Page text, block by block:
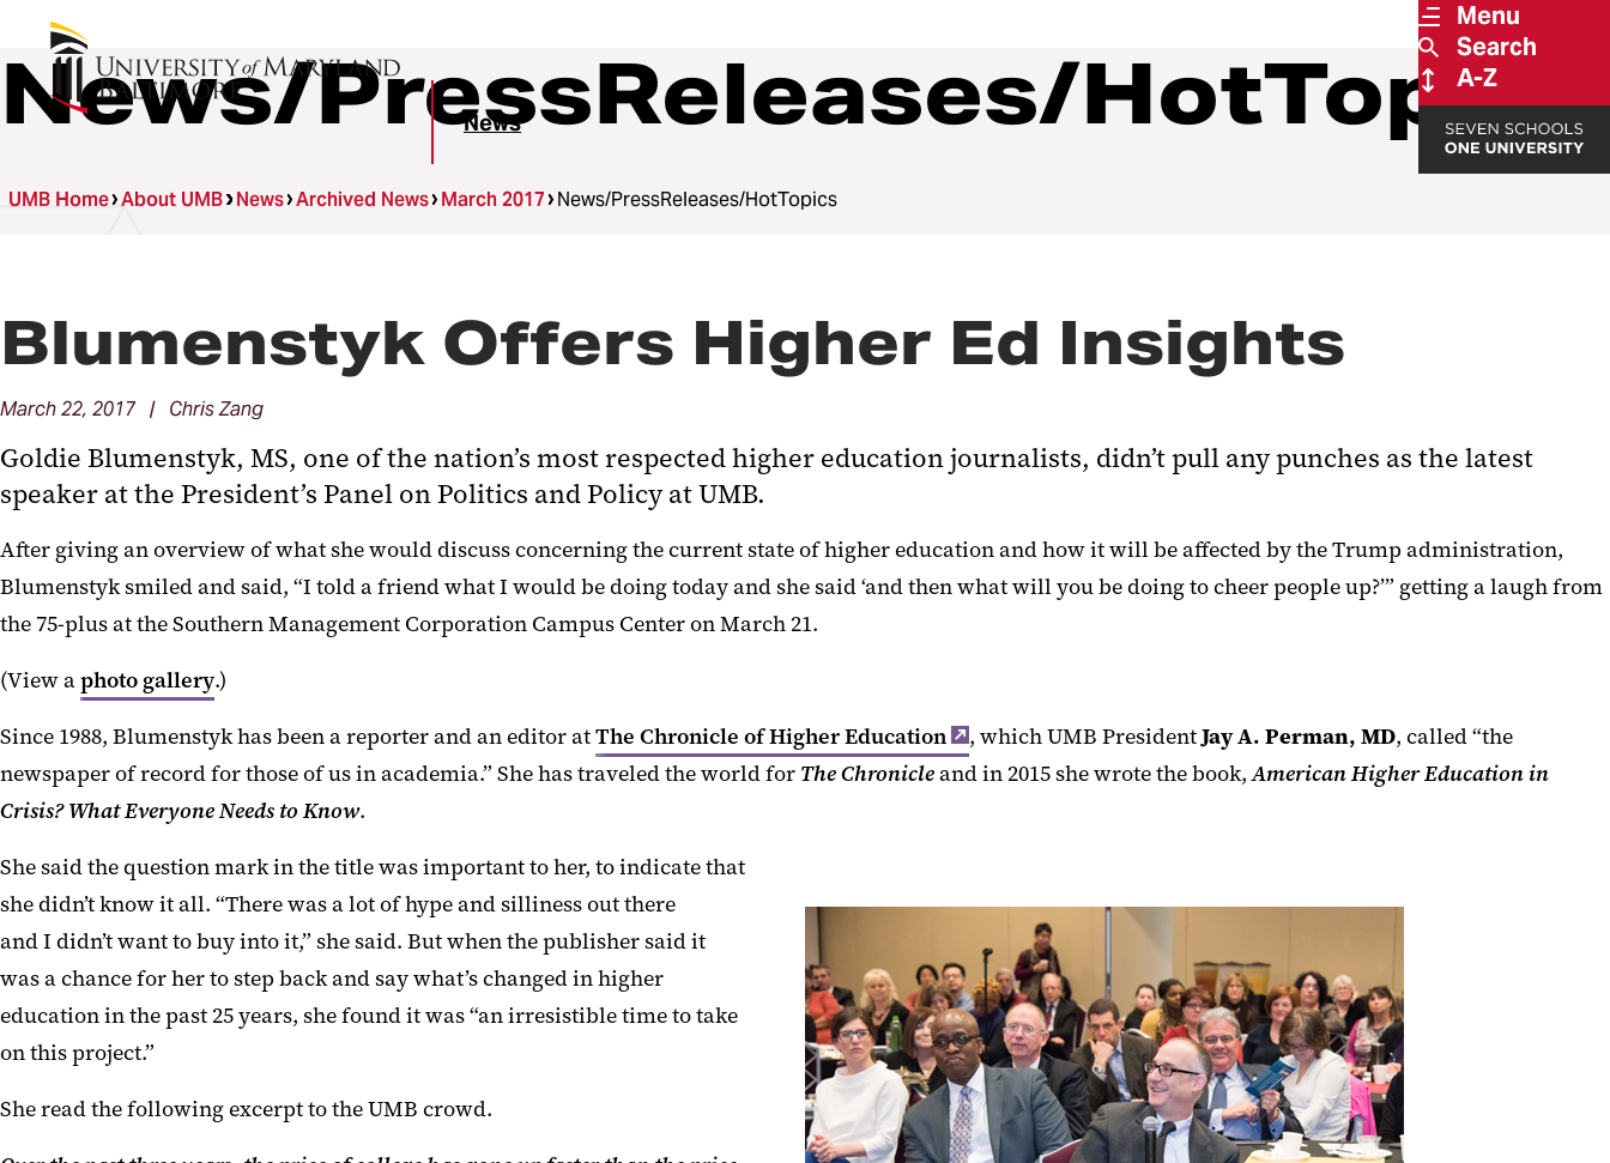
Menu
Search
A-Z
News
News/PressReleases/HotTopics
UMB Home About UMB News Archived News March 2017 News/PressReleases/HotTopics
Blumenstyk Offers Higher Ed Insights
March 22, 2017 | Chris Zang
Goldie Blumenstyk, MS, one of the nation’s most respected higher education journalists, didn’t pull any punches as the latest
speaker at the President’s Panel on Politics and Policy at UMB.
After giving an overview of what she would discuss concerning the current state of higher education and how it will be affected by the Trump administration,
Blumenstyk smiled and said, “I told a friend what I would be doing today and she said ‘and then what will you be doing to cheer people up?’” getting a laugh from
the 75-plus at the Southern Management Corporation Campus Center on March 21.
(View aphoto gallery.)
Since 1988, Blumenstykhas been a reporter and an editor atThe Chronicle of Higher Education , which UMB PresidentJay A. Perman, MD,called “the
newspaper of record for those of us in academia.” She has traveled the world for The Chronicleand in 2015 she wrote the book,American Higher Education in
Crisis? What Everyone Needs to Know.
She said the question mark in the title was important to her, to indicate that
she didn’t know it all. “There was a lot of hype and silliness out there
andI didn’t want to buy into it,” she said. But when the publisher said it
was a chance for her to step back and say what’s changed in higher
education in the past 25 years, she found it was “an irresistible time to take
on this project.”
She read the following excerpt to the UMB crowd.